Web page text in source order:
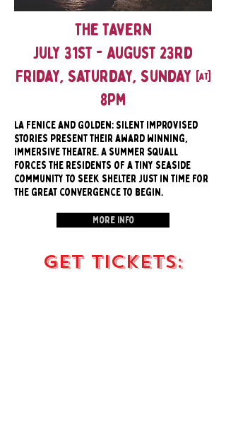
The Tavern
July 31st - August 23rd
Friday, Saturday, Sunday @
8pm
la Fenice and Golden: Silent Improvised
Stories present their award winning,
immersive theatre. A summer squall
forces the residents of a tiny seaside
community to seek shelter just in time for
the great convergence to begin.
More Info
Get Tickets: